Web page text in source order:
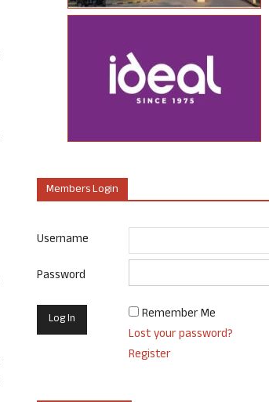
Members Login
Username
Password
Remember Me
Lost your password?
Register